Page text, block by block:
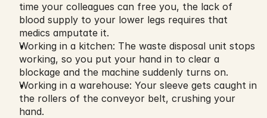
time your colleagues can free you, the lack of
blood supply to your lower legs requires that
medics amputate it.
Working in a kitchen: The waste disposal unit stops
working, so you put your hand in to clear a
blockage and the machine suddenly turns on.
Working in a warehouse: Your sleeve gets caught in
the rollers of the conveyor belt, crushing your
hand.